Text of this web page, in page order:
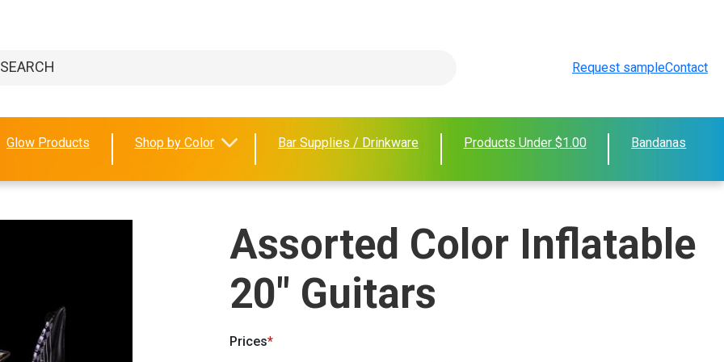
Request sampleContact
Glow Products Shop by Color Bar Supplies / Drinkware Products Under $1.00 Bandanas
Assorted Color Inflatable
20" Guitars
Prices